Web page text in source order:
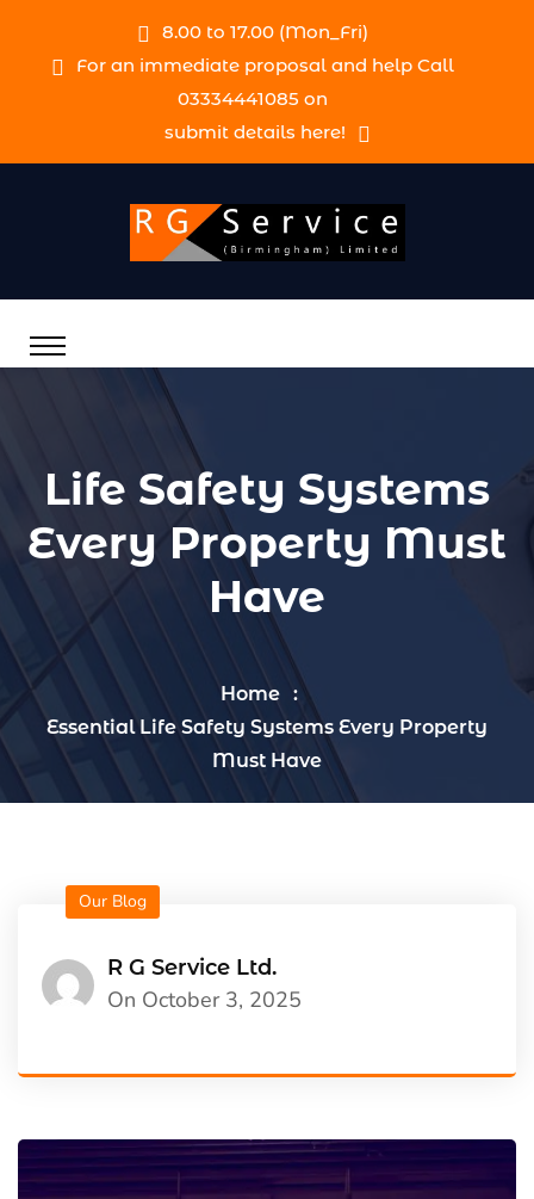
8.00 to 17.00 (Mon_Fri)
For an immediate proposal and help Call
03334441085 on
submit details here!
Life Safety Systems
Every Property Must
Have
Home
Essential Life Safety Systems Every Property
Must Have
Our Blog
R G Service Ltd.
On October 3, 2025